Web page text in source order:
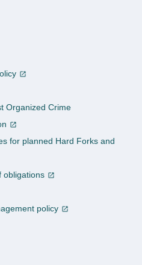
Organized Crime
for planned Hard Forks and
obligations
policy